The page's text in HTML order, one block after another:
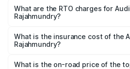
₹1.95 Cr and ₹1.95 Cr. On-road
based on registration fees,
What are the RTO charges for
Rajahmundry?
Gt in Rajahmundry will be Not
What is the insurance cost of the
Rajahmundry?
Gt in Rajahmundry is ₹7.56 lakhs
What is the on-road price of the